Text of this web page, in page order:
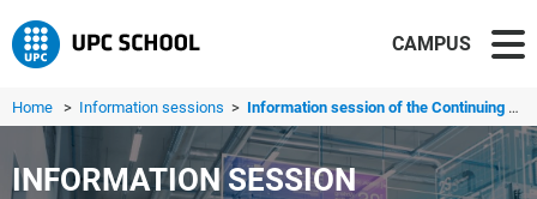
CAMPUS
Home > Information sessions > Information session of the Continuing education master's ...
INFORMATION SESSION